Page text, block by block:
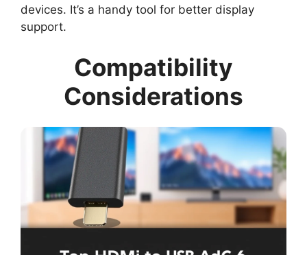
devices. It’s a handy tool for better display
support.
Compatibility
Considerations